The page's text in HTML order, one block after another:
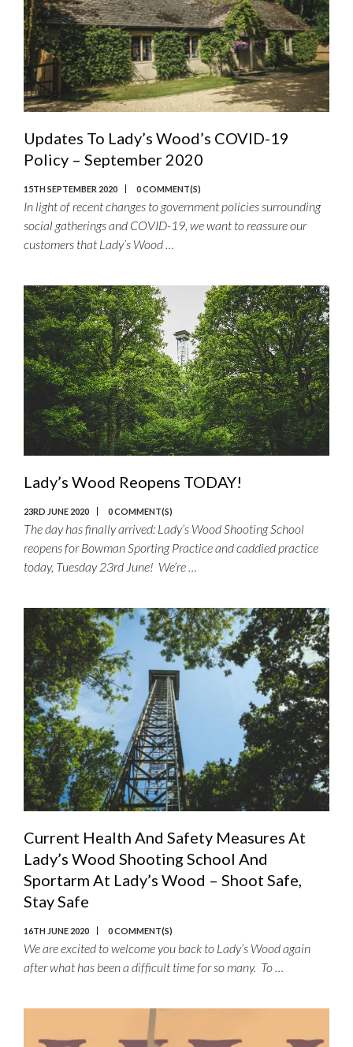
Updates To Lady’s Wood’s COVID-19
Policy – September 2020
15TH SEPTEMBER 2020 0 COMMENT(S)
In light of recent changes to government policies surrounding
social gatherings and COVID-19, we want to reassure our
customers that Lady’s Wood …
Lady’s Wood Reopens TODAY!
23RD JUNE 2020 0 COMMENT(S)
The day has finally arrived: Lady’s Wood Shooting School
reopens for Bowman Sporting Practice and caddied practice
today, Tuesday 23rd June! We’re …
Current Health And Safety Measures At
Lady’s Wood Shooting School And
Sportarm At Lady’s Wood – Shoot Safe,
Stay Safe
16TH JUNE 2020 0 COMMENT(S)
We are excited to welcome you back to Lady’s Wood again
after what has been a difficult time for so many. To …